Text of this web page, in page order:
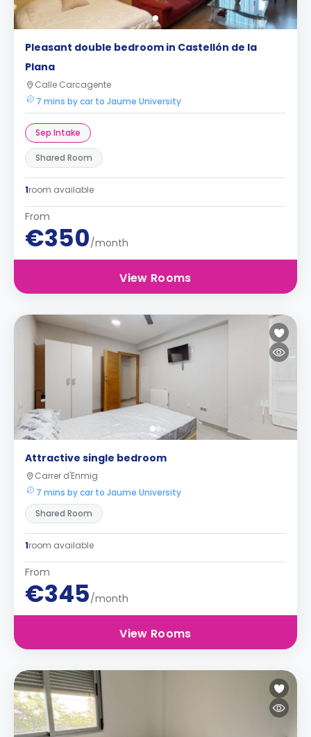
Pleasant double bedroom in Castellón de la
Plana
Calle Carcagente
7 mins by car to Jaume University
Sep Intake
Shared Room
1room available
From
€350/month
View Rooms
Attractive single bedroom
Carrer d'Enmig
7 mins by car to Jaume University
Shared Room
1room available
From
€345/month
View Rooms